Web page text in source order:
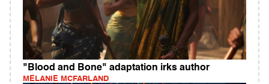
"Blood and Bone" adaptation irks author
MELANIE MCFARLAND